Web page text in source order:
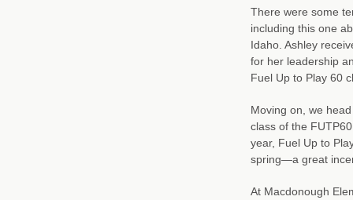
There were some
including this one
Idaho. Ashley
for her leadership
Fuel Up to Play 60
Moving on, we
class of the
year, Fuel Up to
spring—a great
At Macdonough